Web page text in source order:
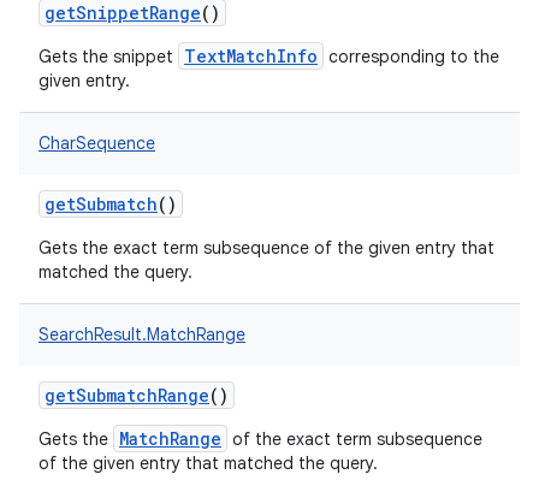
getSnippetRange()
Gets the snippet TextMatchInfo corresponding to the
given entry.
CharSequence
getSubmatch()
Gets the exact term subsequence of the given entry that
matched the query.
SearchResult.MatchRange
getSubmatchRange()
Gets the MatchRange of the exact term subsequence
of the given entry that matched the query.